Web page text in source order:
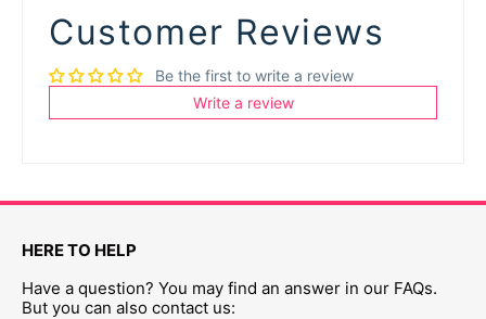
Customer Reviews
Be the first to write a review
Write a review
HERE TO HELP
Have a question? You may find an answer in our FAQs.
But you can also contact us: